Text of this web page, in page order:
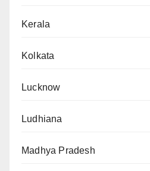
Kerala
Kolkata
Lucknow
Ludhiana
Madhya Pradesh